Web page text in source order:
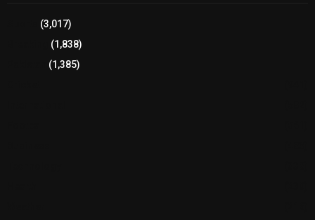
(3,017)
(1,838)
(1,385)